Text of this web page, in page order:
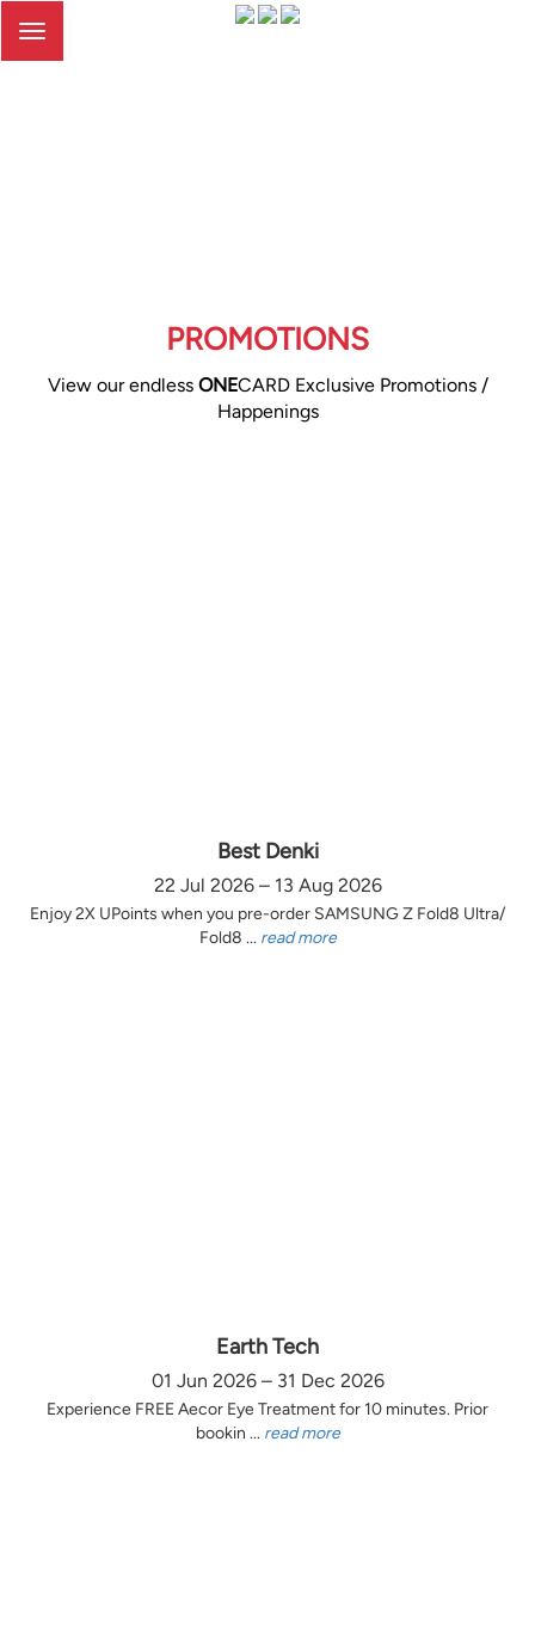
Toggle
PROMOTIONS
View our endless ONECARD Exclusive Promotions /
Happenings
Best Denki
22 Jul 2026 – 13 Aug 2026
Enjoy 2X UPoints when you pre-order SAMSUNG Z Fold8 Ultra/
Fold8 ... read more
Earth Tech
01 Jun 2026 – 31 Dec 2026
Experience FREE Aecor Eye Treatment for 10 minutes. Prior
bookin ... read more